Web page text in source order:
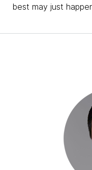
best may just